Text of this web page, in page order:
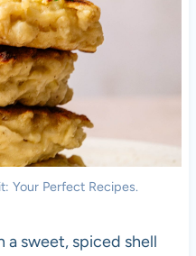
Your Perfect Recipes.
a sweet, spiced shell